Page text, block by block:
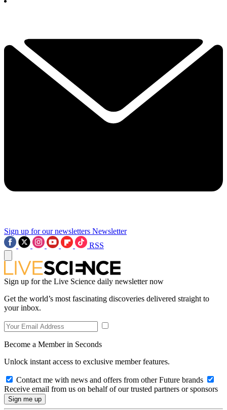
Sign up for our newsletters Newsletter
RSS
Sign up for the Live Science daily newsletter now
Get the world’s most fascinating discoveries delivered straight to
your inbox.
Become a Member in Seconds
Unlock instant access to exclusive member features.
Contact me with news and offers from other Future brands
Receive email from us on behalf of our trusted partners or sponsors